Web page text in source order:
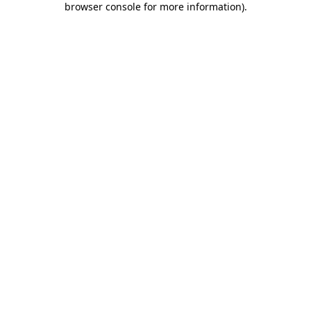
browser console for more information).